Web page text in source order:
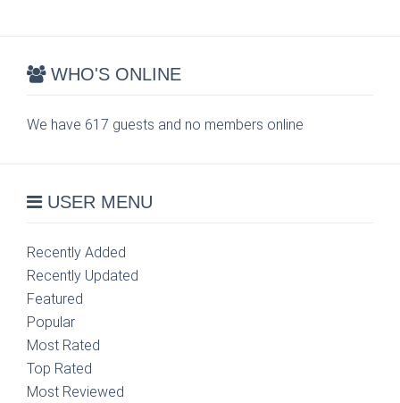
WHO'S ONLINE
We have 617 guests and no members online
USER MENU
Recently Added
Recently Updated
Featured
Popular
Most Rated
Top Rated
Most Reviewed